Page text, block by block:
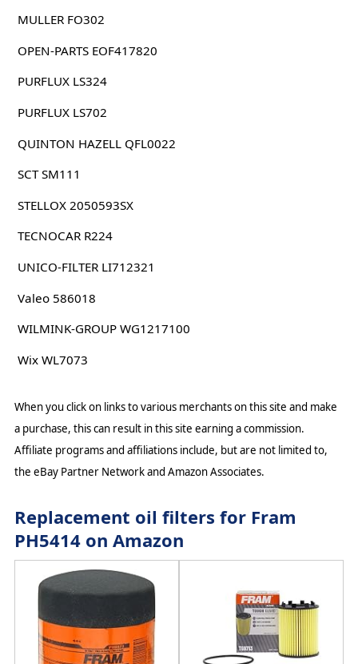
MULLER FO302
OPEN-PARTS EOF417820
PURFLUX LS324
PURFLUX LS702
QUINTON HAZELL QFL0022
SCT SM111
STELLOX 2050593SX
TECNOCAR R224
UNICO-FILTER LI712321
Valeo 586018
WILMINK-GROUP WG1217100
Wix WL7073
When you click on links to various merchants on this site and make
a purchase, this can result in this site earning a commission.
Affiliate programs and affiliations include, but are not limited to,
the eBay Partner Network and Amazon Associates.
Replacement oil filters for Fram
PH5414 on Amazon